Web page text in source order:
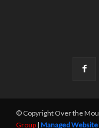
© Copyright Over the
Group | Managed Website